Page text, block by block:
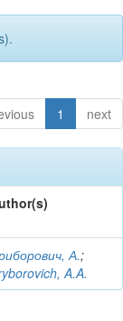
1 next
А.;
A.A.